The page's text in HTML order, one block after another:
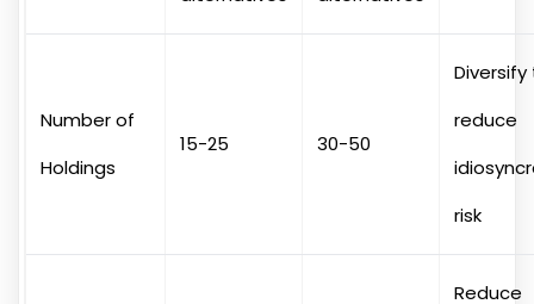
Number of
Holdings
15-25 30-50
reduce
risk
Reduce